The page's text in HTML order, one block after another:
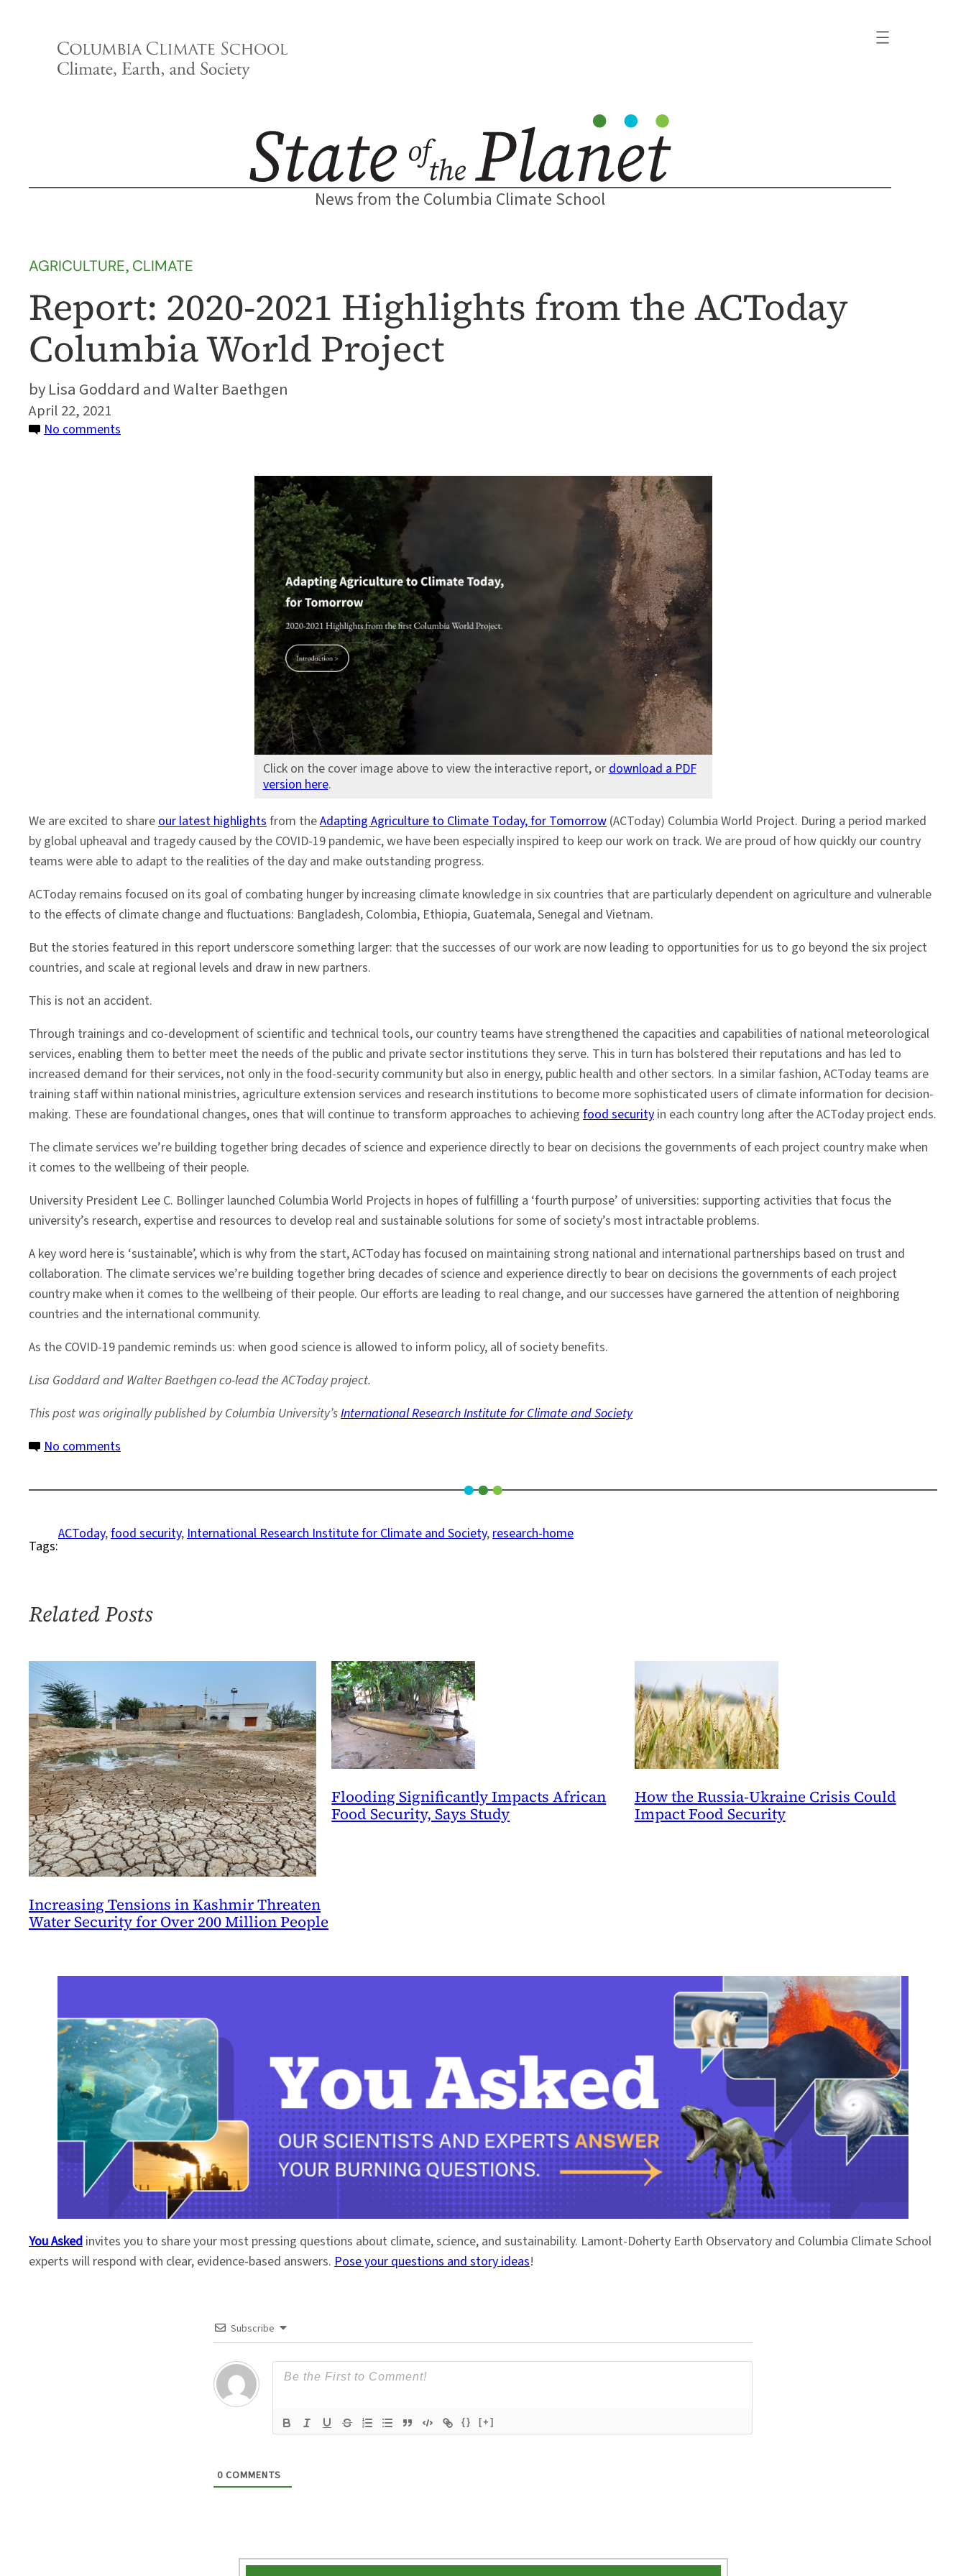
News from the Columbia Climate School
AGRICULTURE, CLIMATE
Report: 2020-2021 Highlights from the ACToday
Columbia World Project
Lisa Goddard and Walter Baethgen
April 22, 2021
No comments
Click on the cover image above to view the interactive report, ordownload a PDF
version here.
We are excited to shareour latest highlightsfrom theAdapting Agriculture to Climate Today, for Tomorrow (ACToday) Columbia World Project. During a period marked
by global upheaval and tragedy caused by the COVID-19 pandemic, we have been especially inspired to keep our work on track. We are proud of how quickly our country
teams were able to adapt to the realities of the day and make outstanding progress.
ACToday remains focused on its goal of combating hunger by increasing climate knowledge in six countries that are particularly dependent on agriculture and vulnerable
to the effects of climate change and fluctuations: Bangladesh, Colombia, Ethiopia, Guatemala, Senegal and Vietnam.
But the stories featured in this report underscore something larger: that the successes of our work are now leading to opportunities for us to go beyond the six project
countries, and scale at regional levels and draw in new partners.
This is not an accident.
Through trainings and co-development of scientific and technical tools, our country teams have strengthened the capacities and capabilities of national meteorological
services, enabling them to better meet the needs of the public and private sector institutions they serve. This in turn has bolstered their reputations and has led to
increased demand for their services, not only in the food-security community but also in energy, public health and other sectors. In a similar fashion, ACToday teams are
training staff within national ministries, agriculture extension services and research institutions to become more sophisticated users of climate information for decision-
making. These are foundational changes, ones that will continue to transform approaches to achieving food security in each country long after the ACToday project ends.
The climate services we’re building together bring decades of science and experience directly to bear on decisions the governments of each project country make when
it comes to the wellbeing of their people.
University President Lee C. Bollinger launched Columbia World Projects in hopes of fulfilling a ‘fourth purpose’ of universities: supporting activities that focus the
university’s research, expertise and resources to develop real and sustainable solutions for some of society’s most intractable problems.
A key word here is ‘sustainable’, which is why from the start, ACToday has focused on maintaining strong national and international partnerships based on trust and
collaboration. The climate services we’re building together bring decades of science and experience directly to bear on decisions the governments of each project
country make when it comes to the wellbeing of their people. Our efforts are leading to real change, and our successes have garnered the attention of neighboring
countries and the international community.
As the COVID-19 pandemic reminds us: when good science is allowed to inform policy, all of society benefits.
Lisa Goddard and Walter Baethgen co-lead the ACToday project.
This post was originally published by Columbia University’sInternational Research Institute for Climate and Society
No comments
2020-
Highlights
Columbia
World
Tags:
ACToday, food security, International Research Institute for Climate and Society, research-home
Related Posts
Increasing Tensions in Kashmir Threaten
Water Security for Over 200 Million People
Flooding Significantly Impacts African
Food Security, Says Study
How the Russia-Ukraine Crisis Could
Impact Food Security
You Asked invites you to share your most pressing questions about climate, science, and sustainability. Lamont-Doherty Earth Observatory and Columbia Climate School
experts will respond with clear, evidence-based answers. Pose your questions and story ideas!
Subscribe
{} [+]
0 COMMENTS